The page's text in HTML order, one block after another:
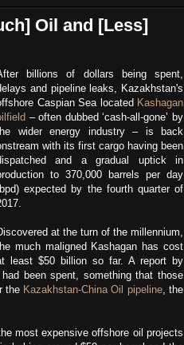
Oil and [Less]
billions of dollars being spent,
and pipeline leaks, Kazakhstan's
Caspian Sea located Kashagan
– often dubbed ‘cash-all-gone’ by
wider energy industry – is back
with its first cargo having been
and a gradual uptick in
to 370,000 barrels per day
expected by the fourth quarter of
at the turn of the millennium,
much maligned Kashagan has cost
least $50 billion so far. A report by
been spent, something that those
the Kazakhstan-China Oil pipeline, the
most expensive offshore oil projects